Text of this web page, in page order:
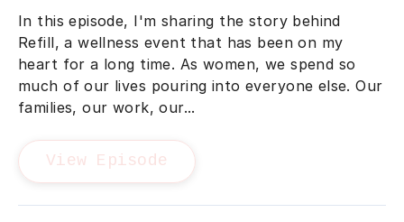
In this episode, I'm sharing the story behind
Refill, a wellness event that has been on my
heart for a long time. As women, we spend so
much of our lives pouring into everyone else. Our
families, our work, our...
View Episode